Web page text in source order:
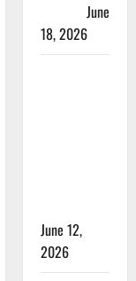
June
18, 2026
June 12,
2026